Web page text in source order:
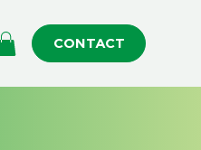
CONTACT